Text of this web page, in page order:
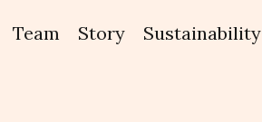
Team Story Sustainability